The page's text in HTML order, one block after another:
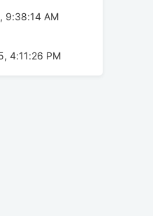
9:38:14 AM
4:11:26 PM